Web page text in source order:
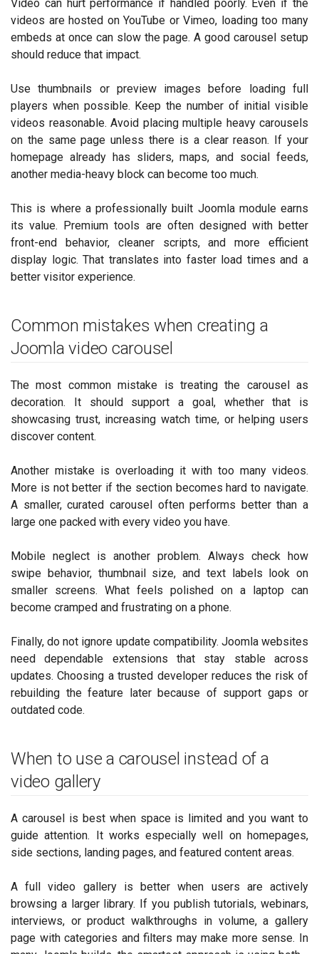
Video can hurt performance if handled poorly. Even if the
videos are hosted on YouTube or Vimeo, loading too many
embeds at once can slow the page. A good carousel setup
should reduce that impact.
Use thumbnails or preview images before loading full
players when possible. Keep the number of initial visible
videos reasonable. Avoid placing multiple heavy carousels
on the same page unless there is a clear reason. If your
homepage already has sliders, maps, and social feeds,
another media-heavy block can become too much.
This is where a professionally built Joomla module earns
its value. Premium tools are often designed with better
front-end behavior, cleaner scripts, and more efficient
display logic. That translates into faster load times and a
better visitor experience.
Common mistakes when creating a
Joomla video carousel
The most common mistake is treating the carousel as
decoration. It should support a goal, whether that is
showcasing trust, increasing watch time, or helping users
discover content.
Another mistake is overloading it with too many videos.
More is not better if the section becomes hard to navigate.
A smaller, curated carousel often performs better than a
large one packed with every video you have.
Mobile neglect is another problem. Always check how
swipe behavior, thumbnail size, and text labels look on
smaller screens. What feels polished on a laptop can
become cramped and frustrating on a phone.
Finally, do not ignore update compatibility. Joomla websites
need dependable extensions that stay stable across
updates. Choosing a trusted developer reduces the risk of
rebuilding the feature later because of support gaps or
outdated code.
When to use a carousel instead of a
video gallery
A carousel is best when space is limited and you want to
guide attention. It works especially well on homepages,
side sections, landing pages, and featured content areas.
A full video gallery is better when users are actively
browsing a larger library. If you publish tutorials, webinars,
interviews, or product walkthroughs in volume, a gallery
page with categories and filters may make more sense. In